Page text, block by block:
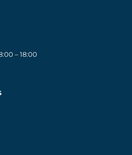
– 18:00